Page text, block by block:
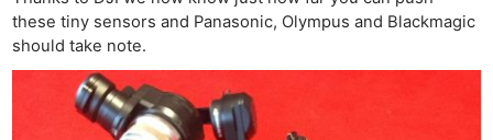
these tiny sensors and Panasonic, Olympus and Blackmagic
should take note.